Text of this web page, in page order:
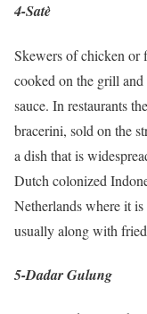
4-Satè
Skewers of chicken or
cooked on the grill and
sauce. In restaurants
bracerini, sold on the
a dish that is
Dutch colonized
Netherlands where it
usually along with
5-Dadar Gulung